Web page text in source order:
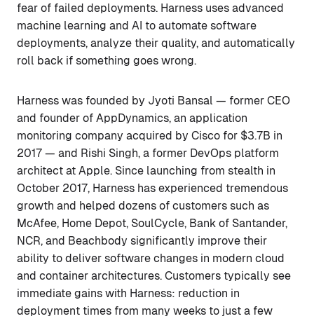
fear of failed deployments. Harness uses advanced
machine learning and AI to automate software
deployments, analyze their quality, and automatically
roll back if something goes wrong.
Harness was founded by Jyoti Bansal — former CEO
and founder of AppDynamics, an application
monitoring company acquired by Cisco for $3.7B in
2017 — and Rishi Singh, a former DevOps platform
architect at Apple. Since launching from stealth in
October 2017, Harness has experienced tremendous
growth and helped dozens of customers such as
McAfee, Home Depot, SoulCycle, Bank of Santander,
NCR, and Beachbody significantly improve their
ability to deliver software changes in modern cloud
and container architectures. Customers typically see
immediate gains with Harness: reduction in
deployment times from many weeks to just a few